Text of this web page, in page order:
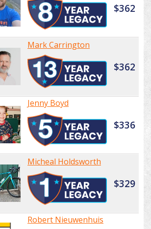
$362
Mark Carrington
$362
Jenny Boyd
$336
Micheal Holdsworth
$329
Robert Nieuwenhuis